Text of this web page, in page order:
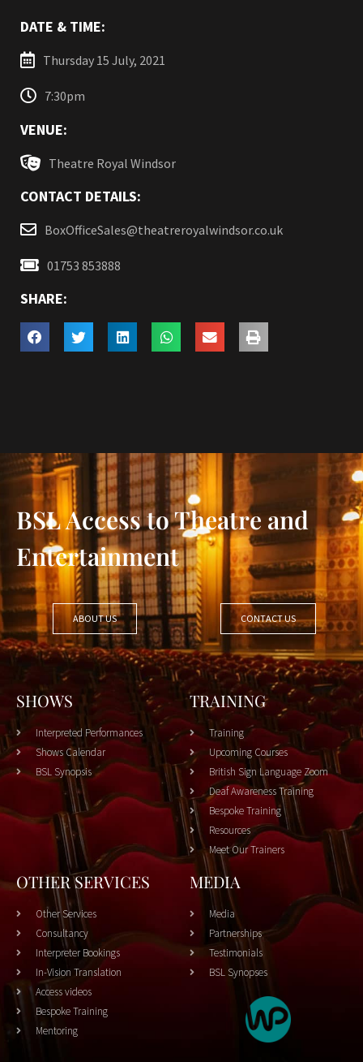
DATE & TIME:
Thursday 15 July, 2021
7:30pm
VENUE:
Theatre Royal Windsor
CONTACT DETAILS:
BoxOfficeSales@theatreroyalwindsor.co.uk
01753 853888
SHARE:
BSL Access to Theatre and
Entertainment
ABOUT US CONTACT US
SHOWS
Interpreted Performances
Shows Calendar
BSL Synopsis
TRAINING
Training
Upcoming Courses
British Sign Language Zoom
Deaf Awareness Training
Bespoke Training
Resources
Meet Our Trainers
OTHER SERVICES
Other Services
Consultancy
Interpreter Bookings
In-Vision Translation
Access videos
Bespoke Training
Mentoring
MEDIA
Media
Partnerships
Testimonials
BSL Synopses